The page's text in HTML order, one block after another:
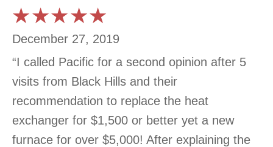
December 27, 2019
“I called Pacific for a second opinion after 5
visits from Black Hills and their
recommendation to replace the heat
exchanger for $1,500 or better yet a new
furnace for over $5,000! After explaining the